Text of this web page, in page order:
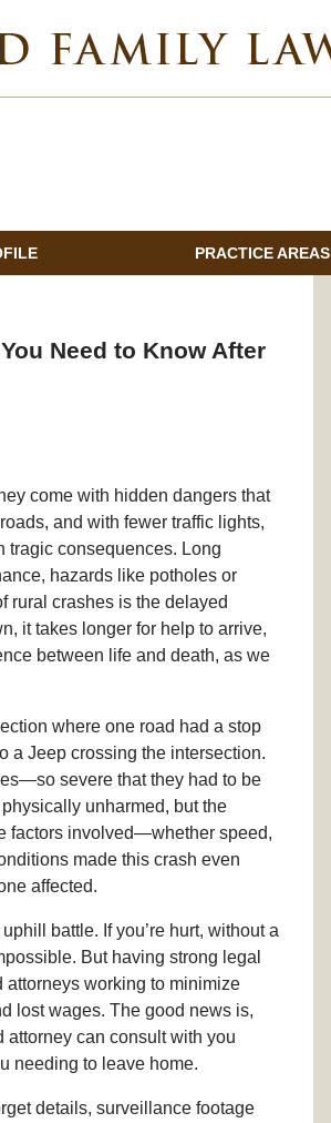
PRACTICE AREAS
Need to Know After
come with hidden dangers that
and with fewer traffic lights,
tragic consequences. Long
hazards like potholes or
rural crashes is the delayed
it takes longer for help to arrive,
between life and death, as we
where one road had a stop
a Jeep crossing the intersection.
severe that they had to be
unharmed, but the
factors involved—whether speed,
made this crash even
affected.
battle. If you’re hurt, without a
But having strong legal
working to minimize
lost wages. The good news is,
attorney can consult with you
needing to leave home.
details, surveillance footage